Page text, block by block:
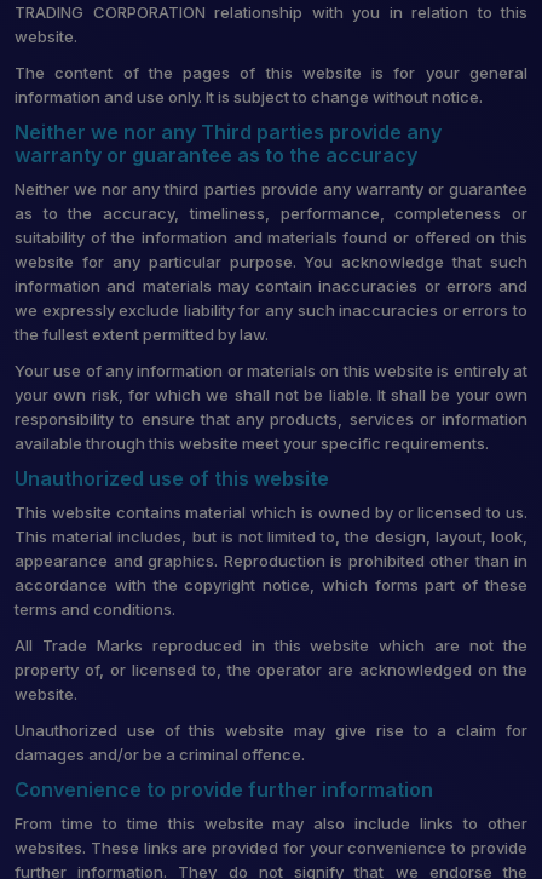
TRADING CORPORATION relationship with you in relation to this
website.
The content of the pages of this website is for your general
information and use only. It is subject to change without notice.
Neither we nor any Third parties provide any
warranty or guarantee as to the accuracy
Neither we nor any third parties provide any warranty or guarantee
as to the accuracy, timeliness, performance, completeness or
suitability of the information and materials found or offered on this
website for any particular purpose. You acknowledge that such
information and materials may contain inaccuracies or errors and
we expressly exclude liability for any such inaccuracies or errors to
the fullest extent permitted by law.
Your use of any information or materials on this website is entirely at
your own risk, for which we shall not be liable. It shall be your own
responsibility to ensure that any products, services or information
available through this website meet your specific requirements.
Unauthorized use of this website
This website contains material which is owned by or licensed to us.
This material includes, but is not limited to, the design, layout, look,
appearance and graphics. Reproduction is prohibited other than in
accordance with the copyright notice, which forms part of these
terms and conditions.
All Trade Marks reproduced in this website which are not the
property of, or licensed to, the operator are acknowledged on the
website.
Unauthorized use of this website may give rise to a claim for
damages and/or be a criminal offence.
Convenience to provide further information
From time to time this website may also include links to other
websites. These links are provided for your convenience to provide
further information. They do not signify that we endorse the